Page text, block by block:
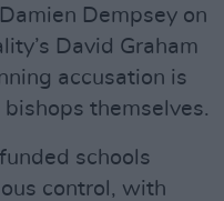
Dempsey on
David Graham
accusation is
themselves.
schools
control, with